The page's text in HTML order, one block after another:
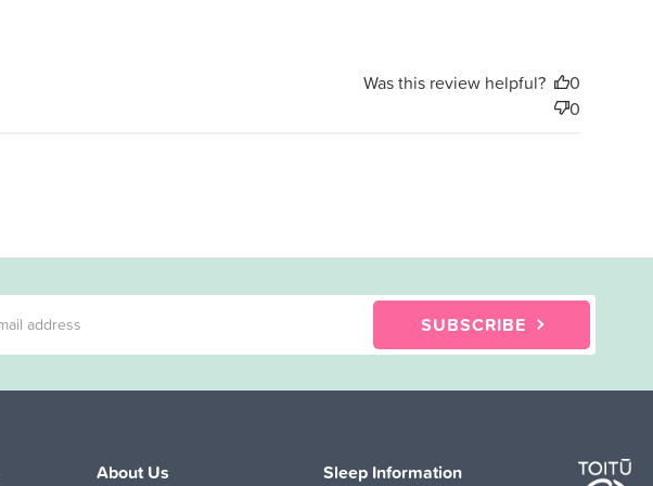
Was this review helpful?
0
0
SUBSCRIBE
About Us Sleep Information